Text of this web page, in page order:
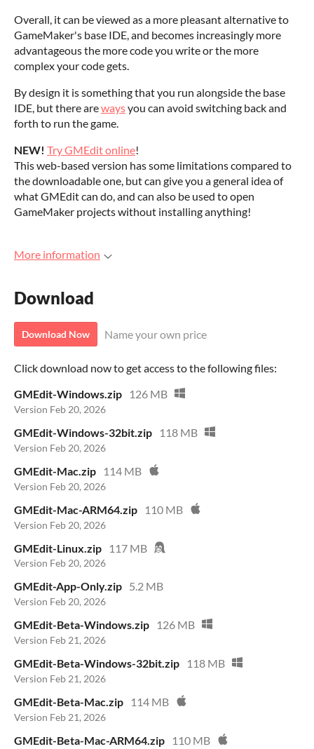
Overall, it can be viewed as a more pleasant alternative to
GameMaker's base IDE, and becomes increasingly more
advantageous the more code you write or the more
complex your code gets.
By design it is something that you run alongside the base
IDE, but there arewaysyou can avoid switching back and
forth to run the game.
NEW! Try GMEdit online!
This web-based version has some limitations compared to
the downloadable one, but can give you a general idea of
what GMEdit can do, and can also be used to open
GameMaker projects without installing anything!
More information
Download
Download Now Name your own price
Click download now to get access to the following files:
GMEdit-Windows.zip
126 MB
Version Feb 20, 2026
GMEdit-Windows-32bit.zip 118 MB
Version Feb 20, 2026
GMEdit-Mac.zip 114 MB
Version Feb 20, 2026
GMEdit-Mac-ARM64.zip 110 MB
Version Feb 20, 2026
GMEdit-Linux.zip 117 MB
Version Feb 20, 2026
GMEdit-App-Only.zip 5.2 MB
Version Feb 20, 2026
GMEdit-Beta-Windows.zip 126 MB
Version Feb 21, 2026
GMEdit-Beta-Windows-32bit.zip 118 MB
Version Feb 21, 2026
GMEdit-Beta-Mac.zip 114 MB
Version Feb 21, 2026
GMEdit-Beta-Mac-ARM64.zip 110 MB